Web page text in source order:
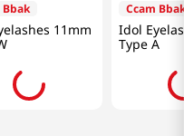
Bbak
11mm
Ccam
Idol
Type A